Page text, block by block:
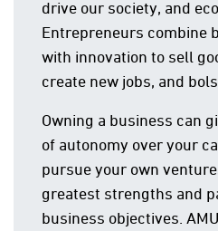
drive our society, and
Entrepreneurs combine
with innovation to sell
create new jobs, and
Owning a business can
of autonomy over your
pursue your own
greatest strengths and
business objectives.